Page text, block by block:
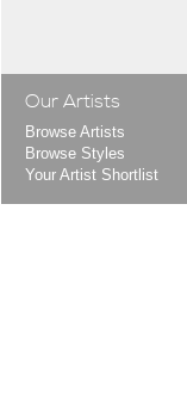
Our Artists
Browse Artists
Browse Styles
Your Artist Shortlist